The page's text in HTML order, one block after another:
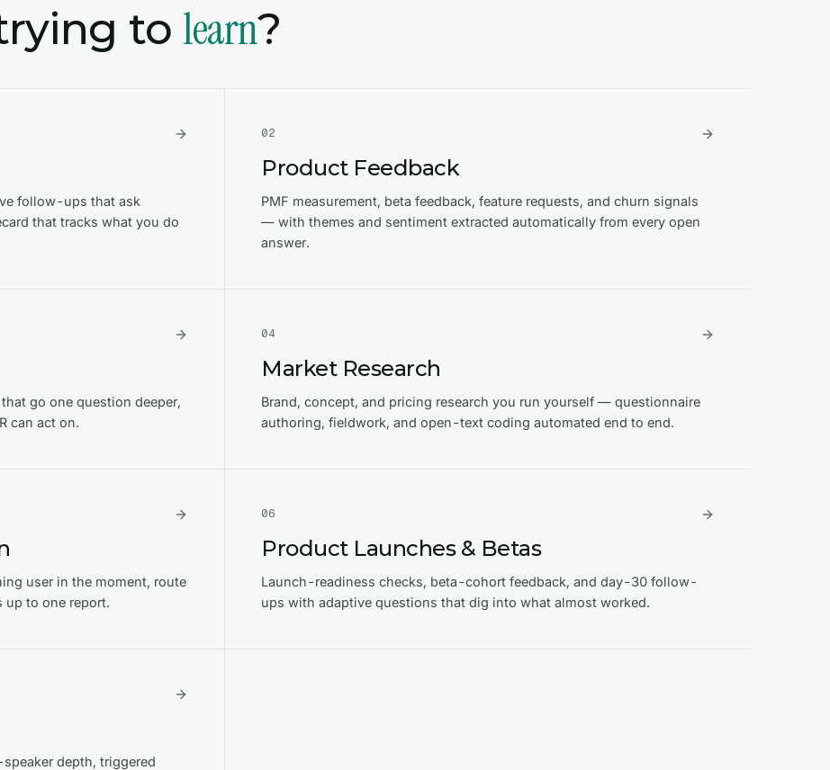
to learn?
follow-ups that ask
that tracks what you do
02
Product Feedback
PMF measurement, beta feedback, feature requests, and churn signals
— with themes and sentiment extracted automatically from every open
answer.
go one question deeper,
can act on.
04
Market Research
Brand, concept, and pricing research you run yourself — questionnaire
authoring, fieldwork, and open-text coding automated end to end.
user in the moment, route
up to one report.
06
Product Launches & Betas
Launch-readiness checks, beta-cohort feedback, and day-30 follow-
ups with adaptive questions that dig into what almost worked.
depth, triggered